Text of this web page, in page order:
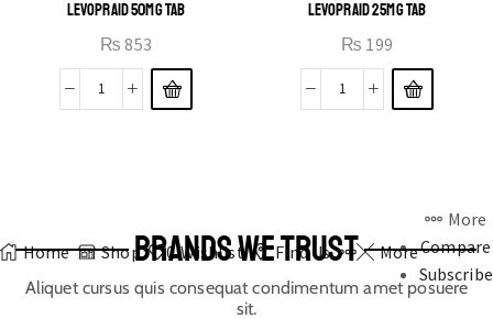
LEVOPRAID 50MG TAB
₨ 853
LEVOPRAID 25MG TAB
₨ 199
Home Shop 0 Wishlist Find Us More
More
Compare
Subscribe
BRANDS WE TRUST
Aliquet cursus quis consequat condimentum amet posuere
sit.